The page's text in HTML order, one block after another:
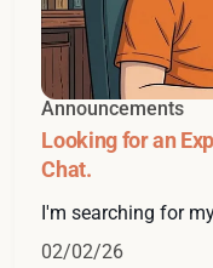
Announcements
Looking for an
Chat.
I'm searching for
02/02/26